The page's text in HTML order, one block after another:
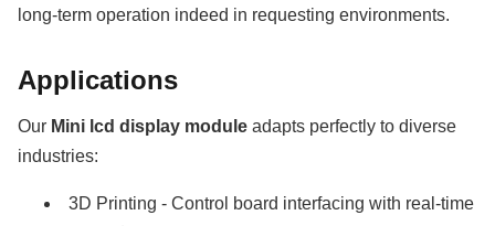
long-term operation indeed in requesting environments.
Applications
Our Mini lcd display module adapts perfectly to diverse
industries:
3D Printing - Control board interfacing with real-time